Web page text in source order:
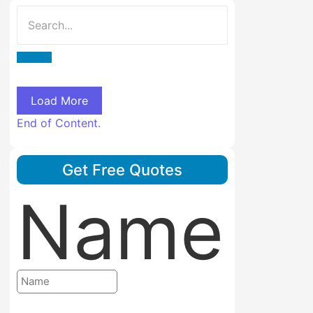
Load More
End of Content.
Get Free Quotes
Name